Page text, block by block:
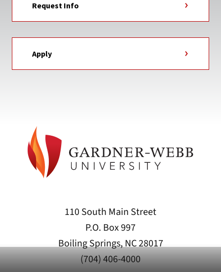
Request Info
Apply
110 South Main Street
P.O. Box 997
Boiling Springs, NC 28017
(704) 406-4000